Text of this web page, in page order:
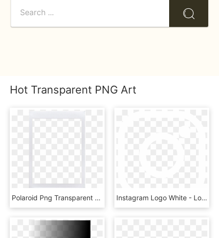
Hot Transparent PNG Art
Polaroid Png Transparent - Transparent Png Template Polaroid Png, Png Download Instagram Logo White - Logo Instagram Png Putih, Transparent Png